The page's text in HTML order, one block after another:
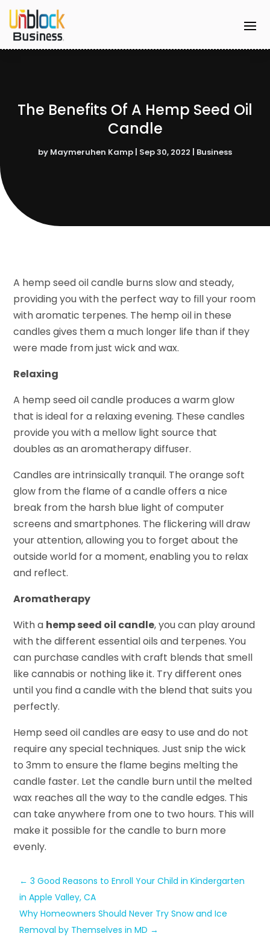
The Benefits Of A Hemp Seed Oil
Candle
by Maymeruhen Kamp | Sep 30, 2022 | Business
A hemp seed oil candle burns slow and steady,
providing you with the perfect way to fill your room
with aromatic terpenes. The hemp oil in these
candles gives them a much longer life than if they
were made from just wick and wax.
Relaxing
A hemp seed oil candle produces a warm glow
that is ideal for a relaxing evening. These candles
provide you with a mellow light source that
doubles as an aromatherapy diffuser.
Candles are intrinsically tranquil. The orange soft
glow from the flame of a candle offers a nice
break from the harsh blue light of computer
screens and smartphones. The flickering will draw
your attention, allowing you to forget about the
outside world for a moment, enabling you to relax
and reflect.
Aromatherapy
With a hemp seed oil candle, you can play around
with the different essential oils and terpenes. You
can purchase candles with craft blends that smell
like cannabis or nothing like it. Try different ones
until you find a candle with the blend that suits you
perfectly.
Hemp seed oil candles are easy to use and do not
require any special techniques. Just snip the wick
to 3mm to ensure the flame begins melting the
candle faster. Let the candle burn until the melted
wax reaches all the way to the candle edges. This
can take anywhere from one to two hours. This will
make it possible for the candle to burn more
evenly.
←3 Good Reasons to Enroll Your Child in Kindergarten
in Apple Valley, CA
Why Homeowners Should Never Try Snow and Ice
Removal by Themselves in MD →